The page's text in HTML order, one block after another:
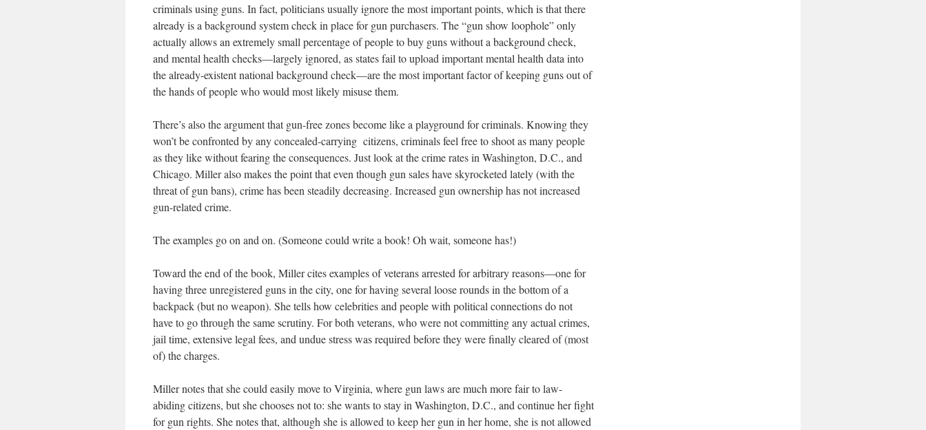
criminals using guns. In fact, politicians usually ignore the most important points, which is that there
already is a background system check in place for gun purchasers. The “gun show loophole” only
actually allows an extremely small percentage of people to buy guns without a background check,
and mental health checks—largely ignored, as states fail to upload important mental health data into
the already-existent national background check—are the most important factor of keeping guns out of
the hands of people who would most likely misuse them.
There’s also the argument that gun-free zones become like a playground for criminals. Knowing they
won’t be confronted by any concealed-carrying citizens, criminals feel free to shoot as many people
as they like without fearing the consequences. Just look at the crime rates in Washington, D.C., and
Chicago. Miller also makes the point that even though gun sales have skyrocketed lately (with the
threat of gun bans), crime has been steadily decreasing. Increased gun ownership has not increased
gun-related crime.
The examples go on and on. (Someone could write a book! Oh wait, someone has!)
Toward the end of the book, Miller cites examples of veterans arrested for arbitrary reasons—one for
having three unregistered guns in the city, one for having several loose rounds in the bottom of a
backpack (but no weapon). She tells how celebrities and people with political connections do not
have to go through the same scrutiny. For both veterans, who were not committing any actual crimes,
jail time, extensive legal fees, and undue stress was required before they were finally cleared of (most
of) the charges.
Miller notes that she could easily move to Virginia, where gun laws are much more fair to law-
abiding citizens, but she chooses not to: she wants to stay in Washington, D.C., and continue her fight
for gun rights. She notes that, although she is allowed to keep her gun in her home, she is not allowed